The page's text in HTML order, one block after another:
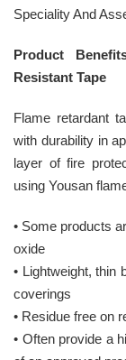
Speciality And
Product
Resistant Tape
Flame retardant
with durability in
layer of fire
using Yousan
• Some products
oxide
• Lightweight, thin
coverings
• Residue free on
• Often provide a